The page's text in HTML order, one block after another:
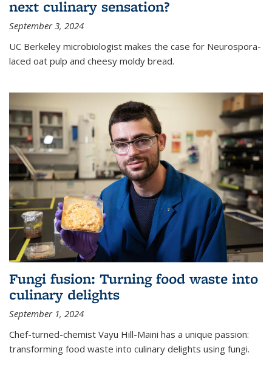
next culinary sensation?
September 3, 2024
UC Berkeley microbiologist makes the case for Neurospora-
laced oat pulp and cheesy moldy bread.
Fungi fusion: Turning food waste into
culinary delights
September 1, 2024
Chef-turned-chemist Vayu Hill-Maini has a unique passion:
transforming food waste into culinary delights using fungi.